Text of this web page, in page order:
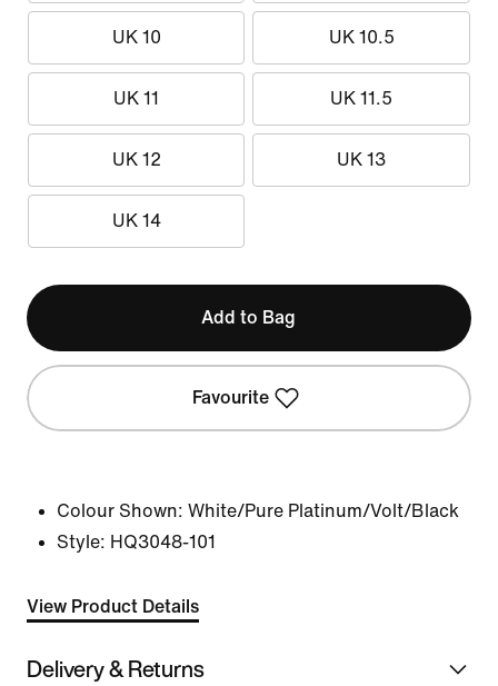
UK 10 UK 10.5
UK 11 UK 11.5
UK 12 UK 13
UK 14
Add to Bag
Favourite
Colour Shown: White/Pure Platinum/Volt/Black
Style: HQ3048-101
View Product Details
Delivery & Returns